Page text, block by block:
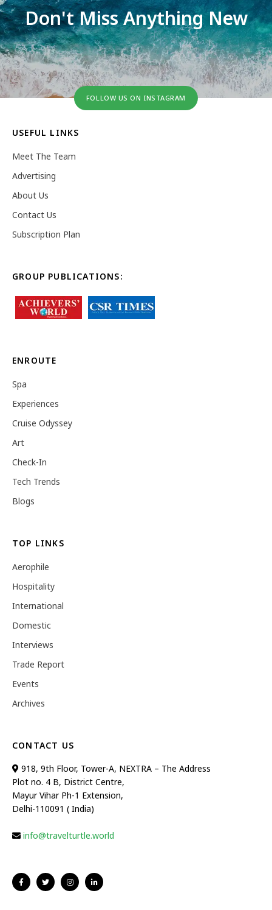
Don't Miss Anything New
FOLLOW US ON INSTAGRAM
USEFUL LINKS
Meet The Team
Advertising
About Us
Contact Us
Subscription Plan
GROUP PUBLICATIONS:
ENROUTE
Spa
Experiences
Cruise Odyssey
Art
Check-In
Tech Trends
Blogs
TOP LINKS
Aerophile
Hospitality
International
Domestic
Interviews
Trade Report
Events
Archives
CONTACT US
918, 9th Floor, Tower-A, NEXTRA – The Address
Plot no. 4 B, District Centre,
Mayur Vihar Ph-1 Extension,
Delhi-110091 ( India)
info@travelturtle.world